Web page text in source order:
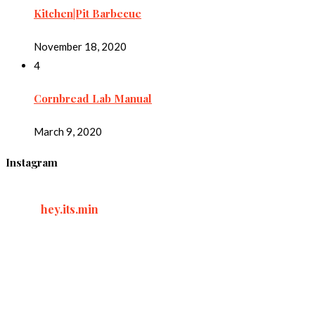
Kitchen|Pit Barbecue
November 18, 2020
4
Cornbread Lab Manual
March 9, 2020
Instagram
hey.its.min